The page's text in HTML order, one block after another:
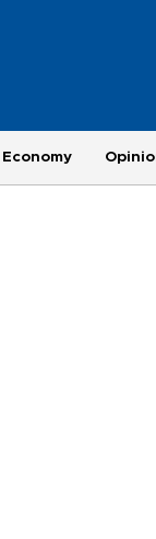
Economy